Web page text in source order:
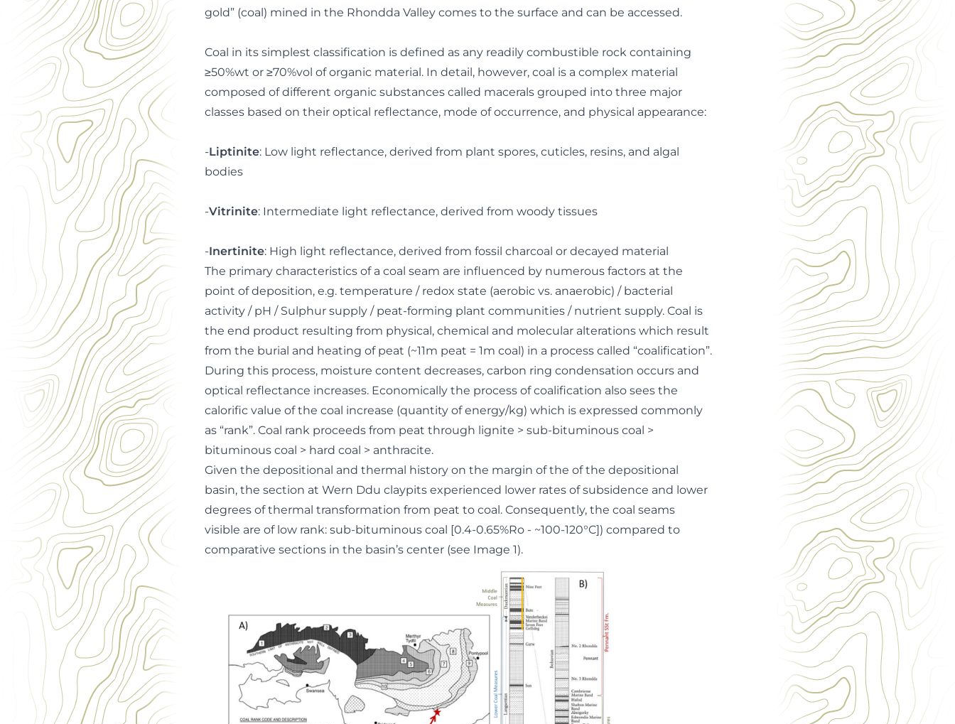
gold” (coal) mined in the Rhondda Valley comes to the surface and can be accessed.
Coal in its simplest classification is defined as any readily combustible rock containing
≥50%wt or ≥70%vol of organic material. In detail, however, coal is a complex material
composed of different organic substances called macerals grouped into three major
classes based on their optical reflectance, mode of occurrence, and physical appearance:
-Liptinite: Low light reflectance, derived from plant spores, cuticles, resins, and algal
bodies
-Vitrinite: Intermediate light reflectance, derived from woody tissues
-Inertinite: High light reflectance, derived from fossil charcoal or decayed material
The primary characteristics of a coal seam are influenced by numerous factors at the
point of deposition, e.g. temperature / redox state (aerobic vs. anaerobic) / bacterial
activity / pH / Sulphur supply / peat-forming plant communities / nutrient supply. Coal is
the end product resulting from physical, chemical and molecular alterations which result
from the burial and heating of peat (~11m peat = 1m coal) in a process called “coalification”.
During this process, moisture content decreases, carbon ring condensation occurs and
optical reflectance increases. Economically the process of coalification also sees the
calorific value of the coal increase (quantity of energy/kg) which is expressed commonly
as “rank”. Coal rank proceeds from peat through lignite > sub-bituminous coal >
bituminous coal > hard coal > anthracite.
Given the depositional and thermal history on the margin of the of the depositional
basin, the section at Wern Ddu claypits experienced lower rates of subsidence and lower
degrees of thermal transformation from peat to coal. Consequently, the coal seams
visible are of low rank: sub-bituminous coal [0.4-0.65%Ro - ~100-120°C]) compared to
comparative sections in the basin’s center (see Image 1).